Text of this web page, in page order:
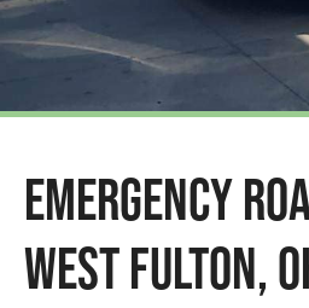
Emergency
West Fulton,